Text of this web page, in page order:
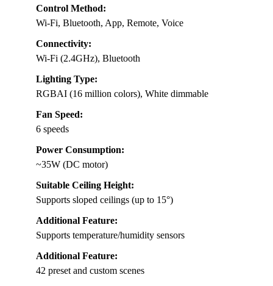
Control Method:
Wi-Fi, Bluetooth, App, Remote, Voice
Connectivity:
Wi-Fi (2.4GHz), Bluetooth
Lighting Type:
RGBAI (16 million colors), White dimmable
Fan Speed:
6 speeds
Power Consumption:
~35W (DC motor)
Suitable Ceiling Height:
Supports sloped ceilings (up to 15°)
Additional Feature:
Supports temperature/humidity sensors
Additional Feature:
42 preset and custom scenes